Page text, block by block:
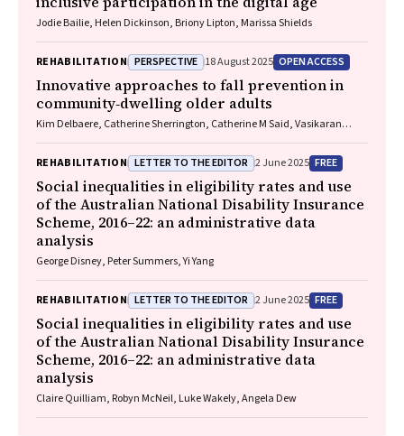
Jodie Bailie, Helen Dickinson, Briony Lipton, Marissa Shields
REHABILITATION PERSPECTIVE 18 August 2025 OPEN ACCESS
Innovative approaches to fall prevention in
community‐dwelling older adults
Kim Delbaere, Catherine Sherrington, Catherine M Said, Vasikaran
REHABILITATION LETTER TO THE EDITOR 2 June 2025 FREE
Social inequalities in eligibility rates and use
of the Australian National Disability Insurance
Scheme, 2016–22: an administrative data
analysis
George Disney, Peter Summers, Yi Yang
REHABILITATION LETTER TO THE EDITOR 2 June 2025 FREE
Social inequalities in eligibility rates and use
of the Australian National Disability Insurance
Scheme, 2016–22: an administrative data
analysis
Claire Quilliam, Robyn McNeil, Luke Wakely, Angela Dew